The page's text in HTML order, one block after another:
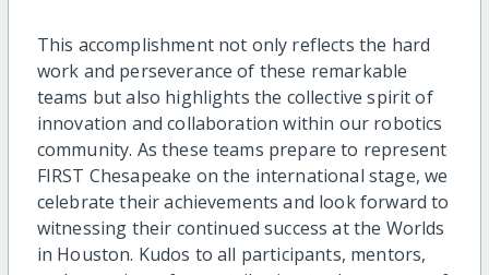
This accomplishment not only reflects the hard
work and perseverance of these remarkable
teams but also highlights the collective spirit of
innovation and collaboration within our robotics
community. As these teams prepare to represent
FIRST Chesapeake on the international stage, we
celebrate their achievements and look forward to
witnessing their continued success at the Worlds
in Houston. Kudos to all participants, mentors,